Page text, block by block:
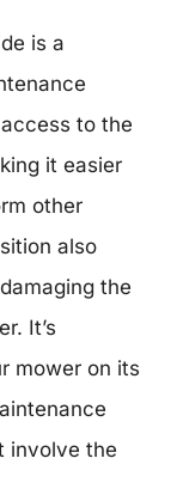
is a
to the
it easier
other
also
the
It’s
mower on its
involve the